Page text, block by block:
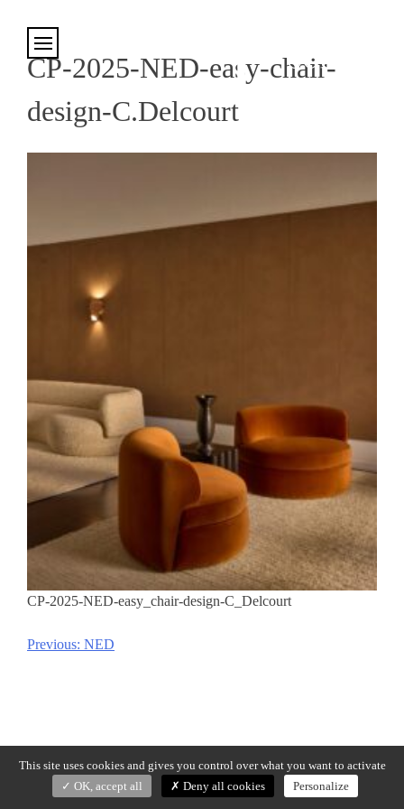
CP-2025-NED-easy-chair-
design-C.Delcourt
CP-2025-NED-easy_chair-design-C_Delcourt
Post
Previous: NED
This site uses cookies and gives you control over what you want to activate
OK, accept all
Deny all cookies Personalize